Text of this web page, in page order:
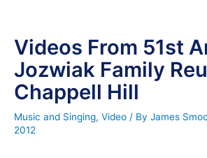
Videos From 51st
Jozwiak Family
Chappell Hill
Music and Singing, Video / By James
2012